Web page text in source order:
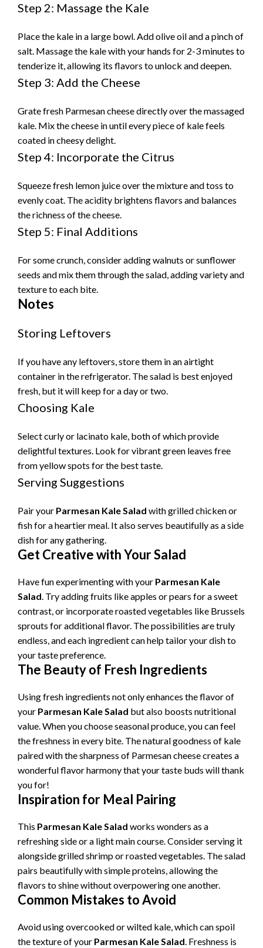
Step 2: Massage the Kale
Place the kale in a large bowl. Add olive oil and a pinch of
salt. Massage the kale with your hands for 2-3 minutes to
tenderize it, allowing its flavors to unlock and deepen.
Step 3: Add the Cheese
Grate fresh Parmesan cheese directly over the massaged
kale. Mix the cheese in until every piece of kale feels
coated in cheesy delight.
Step 4: Incorporate the Citrus
Squeeze fresh lemon juice over the mixture and toss to
evenly coat. The acidity brightens flavors and balances
the richness of the cheese.
Step 5: Final Additions
For some crunch, consider adding walnuts or sunflower
seeds and mix them through the salad, adding variety and
texture to each bite.
Notes
Storing Leftovers
If you have any leftovers, store them in an airtight
container in the refrigerator. The salad is best enjoyed
fresh, but it will keep for a day or two.
Choosing Kale
Select curly or lacinato kale, both of which provide
delightful textures. Look for vibrant green leaves free
from yellow spots for the best taste.
Serving Suggestions
Pair your Parmesan Kale Salad with grilled chicken or
fish for a heartier meal. It also serves beautifully as a side
dish for any gathering.
Get Creative with Your Salad
Have fun experimenting with your Parmesan Kale
Salad. Try adding fruits like apples or pears for a sweet
contrast, or incorporate roasted vegetables like Brussels
sprouts for additional flavor. The possibilities are truly
endless, and each ingredient can help tailor your dish to
your taste preference.
The Beauty of Fresh Ingredients
Using fresh ingredients not only enhances the flavor of
your Parmesan Kale Salad but also boosts nutritional
value. When you choose seasonal produce, you can feel
the freshness in every bite. The natural goodness of kale
paired with the sharpness of Parmesan cheese creates a
wonderful flavor harmony that your taste buds will thank
you for!
Inspiration for Meal Pairing
This Parmesan Kale Salad works wonders as a
refreshing side or a light main course. Consider serving it
alongside grilled shrimp or roasted vegetables. The salad
pairs beautifully with simple proteins, allowing the
flavors to shine without overpowering one another.
Common Mistakes to Avoid
Avoid using overcooked or wilted kale, which can spoil
the texture of your Parmesan Kale Salad. Freshness is